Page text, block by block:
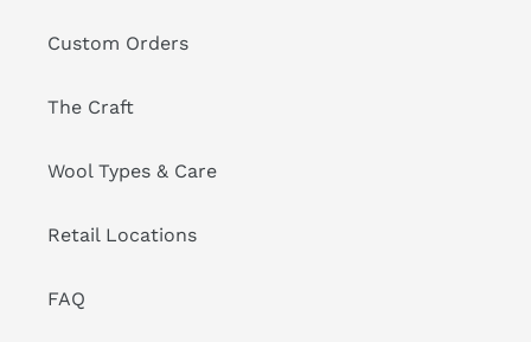
Custom Orders
The Craft
Wool Types & Care
Retail Locations
FAQ